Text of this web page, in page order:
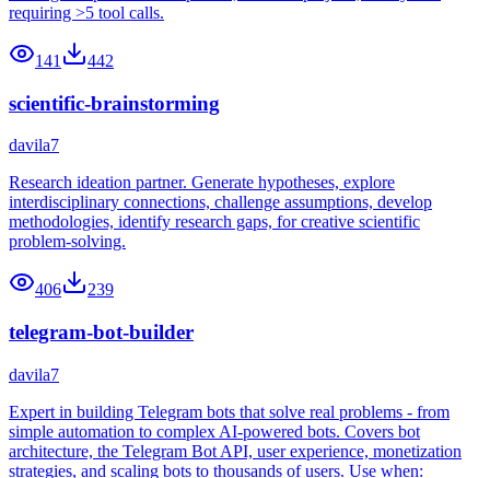
requiring >5 tool calls.
141 442
scientific-brainstorming
davila7
Research ideation partner. Generate hypotheses, explore
interdisciplinary connections, challenge assumptions, develop
methodologies, identify research gaps, for creative scientific
problem-solving.
406 239
telegram-bot-builder
davila7
Expert in building Telegram bots that solve real problems - from
simple automation to complex AI-powered bots. Covers bot
architecture, the Telegram Bot API, user experience, monetization
strategies, and scaling bots to thousands of users. Use when: